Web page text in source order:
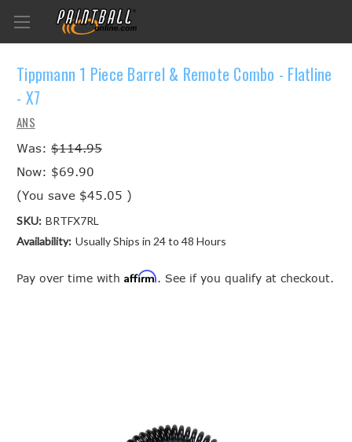
Tippmann 1 Piece Barrel & Remote Combo - Flatline
- X7
ANS
Was: $114.95
Now: $69.90
(You save $45.05 )
SKU: BRTFX7RL
Availability: Usually Ships in 24 to 48 Hours
Pay over time with Affirm. See if you qualify at checkout.